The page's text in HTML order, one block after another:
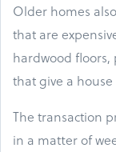
Older homes
that are
hardwood
that give a
The transaction
in a matter of